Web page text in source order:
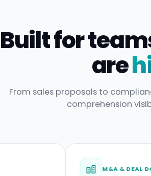
Built for
are
From sales proposals to
comprehension
M&A & DEAL DOCS